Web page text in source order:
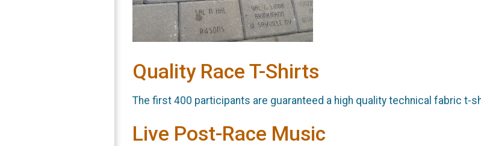
Quality Race T-Shirts
The first 400 participants are guaranteed a high quality technical fabric t-
Live Post-Race Music